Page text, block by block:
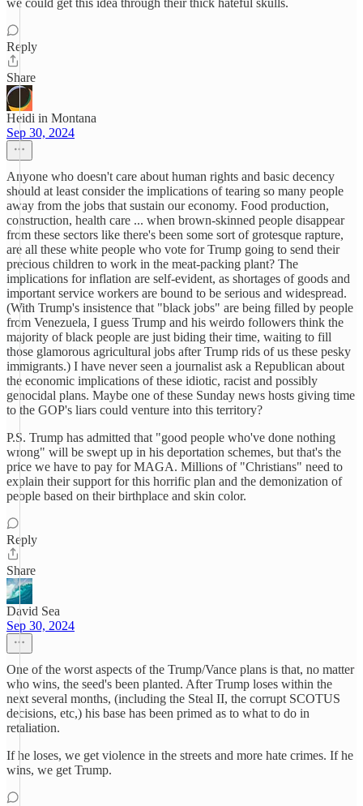
we could get this idea through their thick hateful skulls.
Reply
Share
Heidi in Montana
Sep 30, 2024
Anyone who doesn't care about human rights and basic decency
should at least consider the implications of tearing so many people
away from the jobs that sustain our economy. Food production,
construction, health care ... when brown-skinned people disappear
from these sectors like there's been some sort of grotesque rapture,
are all these white people who vote for Trump going to send their
precious children to work in the meat-packing plant? The
implications for inflation are self-evident, as shortages of goods and
important service workers are bound to be serious and widespread.
(With Trump's insistence that "black jobs" are being filled by people
from Venezuela, I guess Trump and his weirdo followers think the
majority of black people are just biding their time, waiting to fill
those glamorous agricultural jobs after Trump rids of us these pesky
immigrants.) I have never seen a journalist ask a Republican about
the economic implications of these idiotic, racist and possibly
genocidal plans. Maybe one of these Sunday news hosts giving time
to the GOP's liars could venture into this territory?
P.S. Trump has admitted that "good people who've done nothing
wrong" will be swept up in his deportation schemes, but that's the
price we have to pay for MAGA. Millions of "Christians" need to
explain their support for this horrific plan and the demonization of
people based on their birthplace and skin color.
Reply
Share
David Sea
Sep 30, 2024
One of the worst aspects of the Trump/Vance plans is that, no matter
who wins, the seed's been planted. After Trump loses within the
next several months, (including the Steal II, the corrupt SCOTUS
decisions, etc,) his base has been primed as to what to do in
retaliation.
If he loses, we get violence in the streets and more hate crimes. If he
wins, we get Trump.